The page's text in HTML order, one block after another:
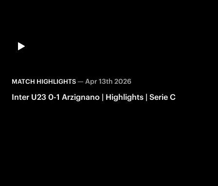
MATCH HIGHLIGHTS— Apr 13th 2026
Inter U23 0-1 Arzignano | Highlights | Serie C